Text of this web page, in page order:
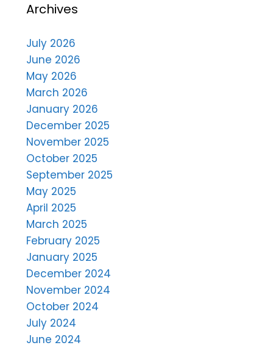
Archives
July 2026
June 2026
May 2026
March 2026
January 2026
December 2025
November 2025
October 2025
September 2025
May 2025
April 2025
March 2025
February 2025
January 2025
December 2024
November 2024
October 2024
July 2024
June 2024